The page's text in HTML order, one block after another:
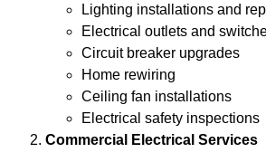
Lighting installations and
Electrical outlets and
Circuit breaker upgrades
Home rewiring
Ceiling fan installations
Electrical safety inspections
Commercial Electrical Services